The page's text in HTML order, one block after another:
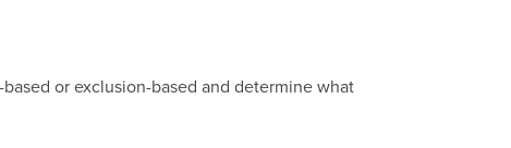
or exclusion-based and determine what